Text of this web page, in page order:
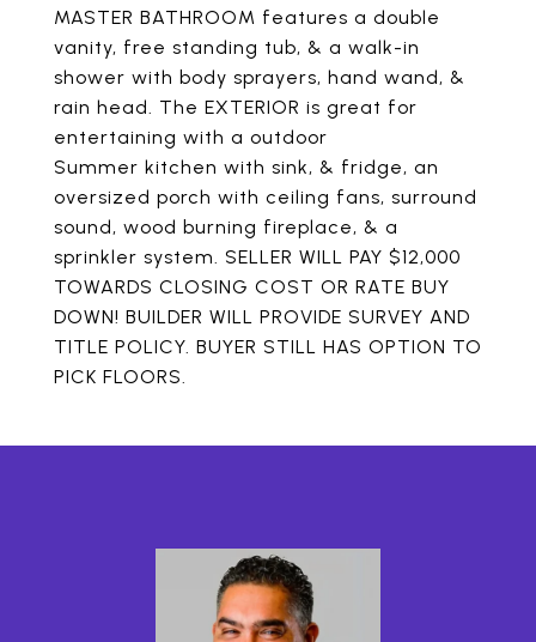
MASTER BATHROOM features a double
vanity, free standing tub, & a walk-in
shower with body sprayers, hand wand, &
rain head. The EXTERIOR is great for
entertaining with a outdoor
Summer kitchen with sink, & fridge, an
oversized porch with ceiling fans, surround
sound, wood burning fireplace, & a
sprinkler system. SELLER WILL PAY $12,000
TOWARDS CLOSING COST OR RATE BUY
DOWN! BUILDER WILL PROVIDE SURVEY AND
TITLE POLICY. BUYER STILL HAS OPTION TO
PICK FLOORS.